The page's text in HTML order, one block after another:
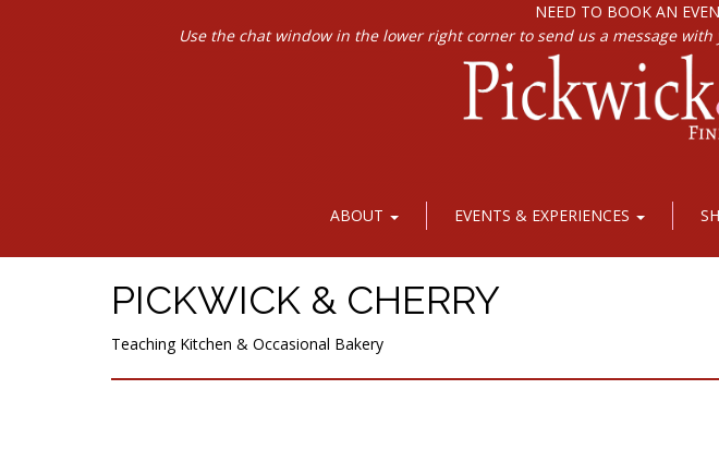
NEED TO BOOK AN
Use the chat window in the lower right corner to send us a message
ABOUT EVENTS & EXPERIENCES
PICKWICK & CHERRY
Teaching Kitchen & Occasional Bakery